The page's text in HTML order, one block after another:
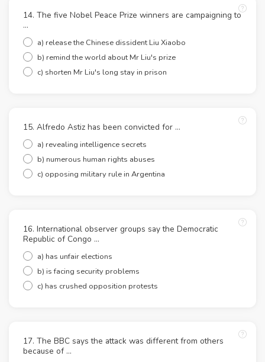
14. The five Nobel Peace Prize winners are campaigning to
...
a) release the Chinese dissident Liu Xiaobo
b) remind the world about Mr Liu's prize
c) shorten Mr Liu's long stay in prison
15. Alfredo Astiz has been convicted for ...
a) revealing intelligence secrets
b) numerous human rights abuses
c) opposing military rule in Argentina
16. International observer groups say the Democratic
Republic of Congo ...
a) has unfair elections
b) is facing security problems
c) has crushed opposition protests
17. The BBC says the attack was different from others
because of ...